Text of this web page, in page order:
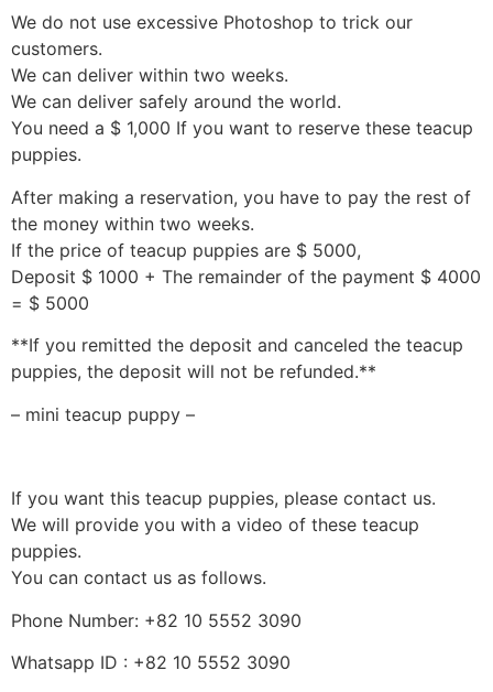
We do not use excessive Photoshop to trick our
customers.
We can deliver within two weeks.
We can deliver safely around the world.
You need a $ 1,000 If you want to reserve these teacup
puppies.
After making a reservation, you have to pay the rest of
the money within two weeks.
If the price of teacup puppies are $ 5000,
Deposit $ 1000 + The remainder of the payment $ 4000
= $ 5000
**If you remitted the deposit and canceled the teacup
puppies, the deposit will not be refunded.**
– mini teacup puppy –
If you want this teacup puppies, please contact us.
We will provide you with a video of these teacup
puppies.
You can contact us as follows.
Phone Number: +82 10 5552 3090
Whatsapp ID : +82 10 5552 3090